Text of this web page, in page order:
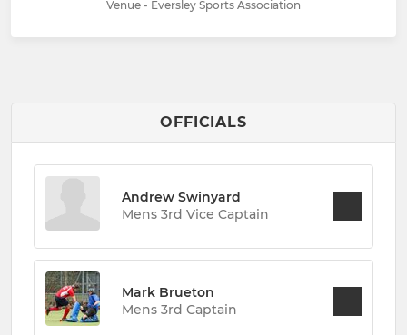
Venue - Eversley Sports Association
OFFICIALS
Andrew Swinyard
Mens 3rd Vice Captain
Mark Brueton
Mens 3rd Captain